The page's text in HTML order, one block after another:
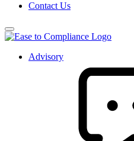
Contact Us
Advisory